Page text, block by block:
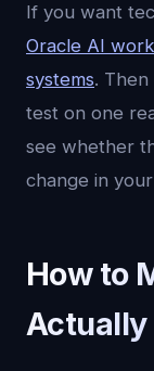
If you want
Oracle AI
systems.
test on one
see whether
change in
How to
Actually